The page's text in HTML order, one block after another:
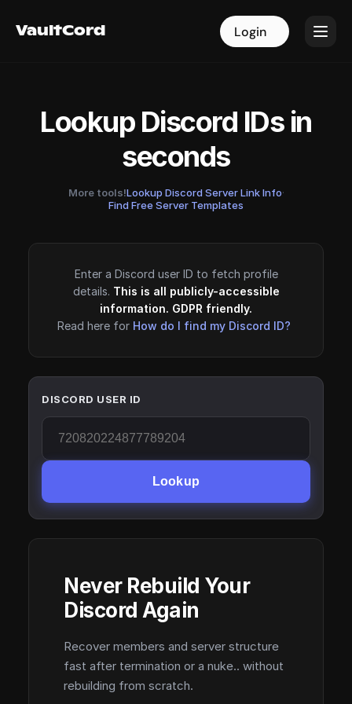
VaultCord Login
VaultCord Login
Lookup Discord IDs in
seconds
More tools!Lookup Discord Server Link Info·
Find Free Server Templates
Enter a Discord user ID to fetch profile
details. This is all publicly-accessible
information. GDPR friendly.
Read here for How do I find my Discord ID?
DISCORD USER ID
Lookup
Never Rebuild Your
Discord Again
Recover members and server structure
fast after termination or a nuke.. without
rebuilding from scratch.